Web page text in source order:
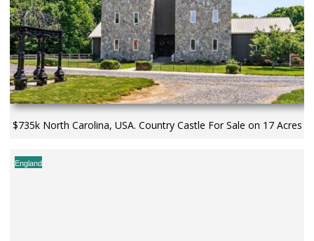
$735k North Carolina, USA. Country Castle For Sale on 17 Acres
England